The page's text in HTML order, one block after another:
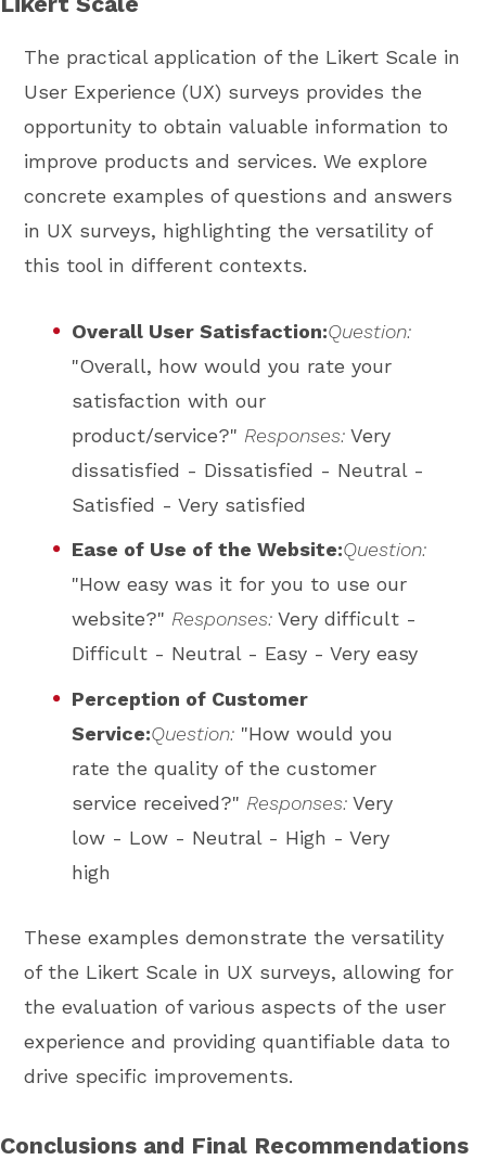
The practical application of the Likert Scale in
User Experience (UX) surveys provides the
opportunity to obtain valuable information to
improve products and services. We explore
concrete examples of questions and answers
in UX surveys, highlighting the versatility of
this tool in different contexts.
Overall User Satisfaction:Question:
"Overall, how would you rate your
satisfaction with our
product/service?" Responses: Very
dissatisfied - Dissatisfied - Neutral -
Satisfied - Very satisfied
Ease of Use of the Website:Question:
"How easy was it for you to use our
website?" Responses: Very difficult -
Difficult - Neutral - Easy - Very easy
Perception of Customer
Service:Question: "How would you
rate the quality of the customer
service received?" Responses: Very
low - Low - Neutral - High - Very
high
These examples demonstrate the versatility
of the Likert Scale in UX surveys, allowing for
the evaluation of various aspects of the user
experience and providing quantifiable data to
drive specific improvements.
Conclusions and Final Recommendations